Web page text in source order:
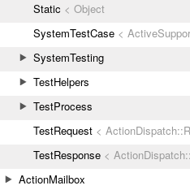
Static < Object
SystemTestCase <
SystemTesting
TestHelpers
TestProcess
TestRequest <
TestResponse <
ActionMailbox